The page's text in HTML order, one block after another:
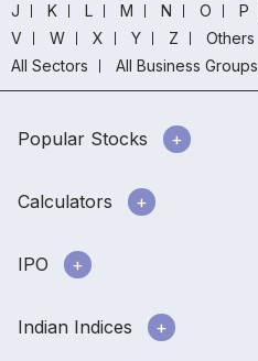
J
K L M N O P
V
W X Y Z Others
All Sectors
All Business Groups
Popular Stocks
Calculators
IPO
Indian Indices